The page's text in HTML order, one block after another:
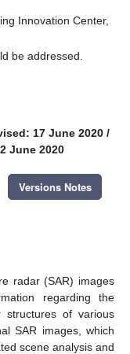
Innovation Center,
be addressed.
17 June 2020 /
June 2020
Versions Notes
radar (SAR) images
regarding the
structures of various
SAR images, which
scene analysis and